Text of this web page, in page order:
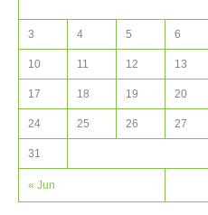
« Jun
3 4 5 6
10 11 12 13
17 18 19 20
24 25 26 27
31